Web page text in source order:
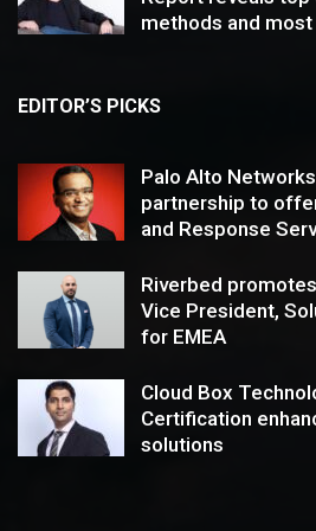
methods and
EDITOR’S PICKS
Palo Alto
partnership to
and Response
Riverbed
Vice President,
for EMEA
Cloud Box
Certification
solutions